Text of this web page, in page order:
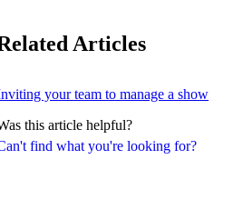
find what you're looking for?
Articles
your team to manage a show
this article helpful?